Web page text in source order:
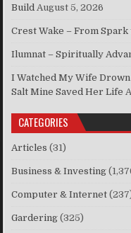
Build August 5, 2026
Crest Wake – From Spark
Ilumnat – Spiritually
I Watched My Wife
Salt Mine Saved Her Life
CATEGORIES
Articles (31)
Business & Investing
Computer & Internet
Gardering (325)